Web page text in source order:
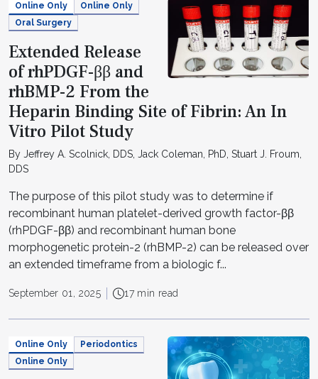
Online Only
Online Only
Oral Surgery
Extended Release
of rhPDGF-ββ and
rhBMP-2 From the
Heparin Binding Site of Fibrin: An In
Vitro Pilot Study
By Jeffrey A. Scolnick, DDS, Jack Coleman, PhD, Stuart J. Froum,
DDS
The purpose of this pilot study was to determine if
recombinant human platelet-derived growth factor-ββ
(rhPDGF-ββ) and recombinant human bone
morphogenetic protein-2 (rhBMP-2) can be released over
an extended timeframe from a biologic f...
September 01, 2025 17 min read
Online Only
Periodontics
Online Only